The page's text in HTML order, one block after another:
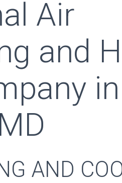
Air
and
in
AND